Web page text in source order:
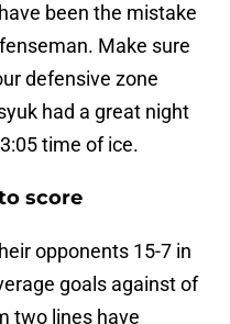
been the mistake
Make sure
defensive zone
had a great night
time of ice.
score
opponents 15-7 in
goals against of
two lines have